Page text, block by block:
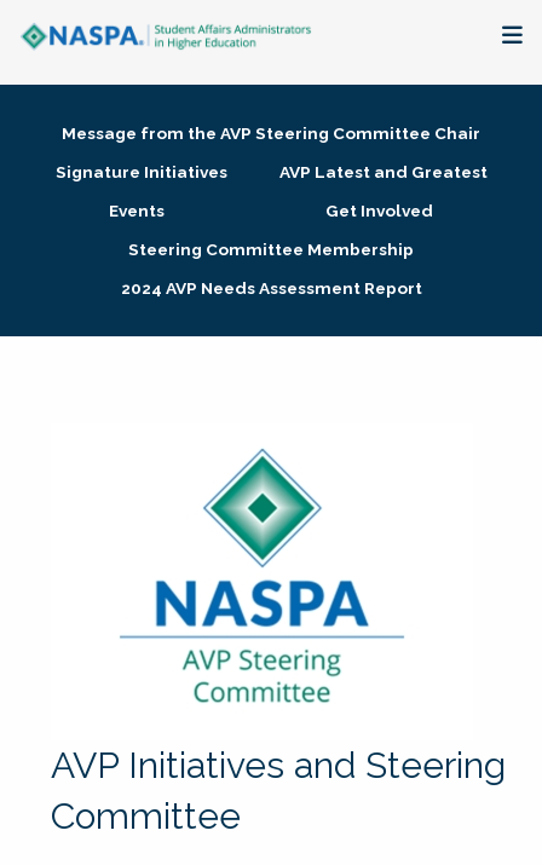
Membership + Communities
Research + Publications
Message from the AVP Steering Committee Chair
Signature Initiatives
AVP Latest and Greatest
Events
Get Involved
Steering Committee Membership
2024 AVP Needs Assessment Report
AVP Initiatives and Steering
Committee